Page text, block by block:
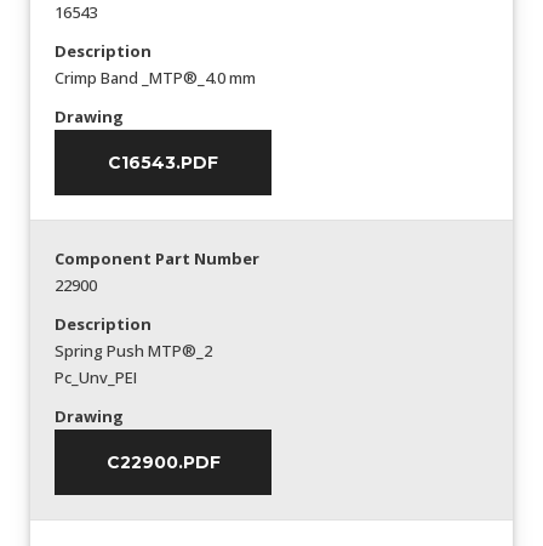
16543
Description
Crimp Band _MTP®_4.0 mm
Drawing
C16543.PDF
Component Part Number
22900
Description
Spring Push MTP®_2
Pc_Unv_PEI
Drawing
C22900.PDF